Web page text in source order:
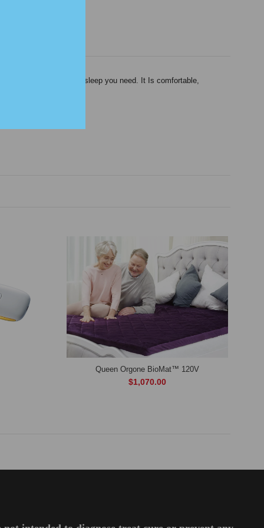
to help you get the sleep you need. It Is comfortable,
Queen Orgone BioMat™ 120V
$1,070.00